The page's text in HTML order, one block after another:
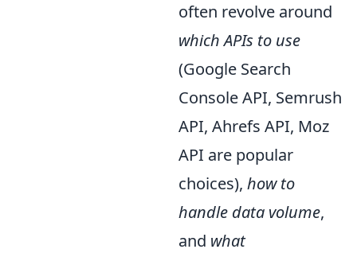
often revolve around
which APIs to use
(Google Search
Console API, Semrush
API, Ahrefs API, Moz
API are popular
choices), how to
handle data volume,
and what